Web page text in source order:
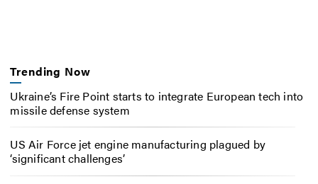
Trending Now
Ukraine’s Fire Point starts to integrate European tech into
missile defense system
US Air Force jet engine manufacturing plagued by
‘significant challenges’